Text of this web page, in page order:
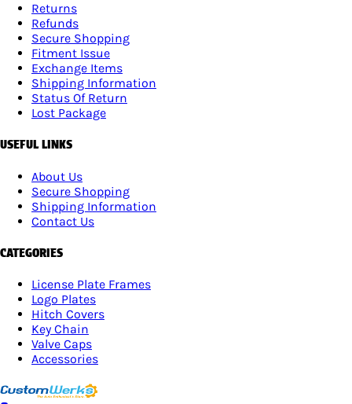
Returns
Refunds
Secure Shopping
Fitment Issue
Exchange Items
Shipping Information
Status Of Return
Lost Package
USEFUL LINKS
About Us
Secure Shopping
Shipping Information
Contact Us
CATEGORIES
License Plate Frames
Logo Plates
Hitch Covers
Key Chain
Valve Caps
Accessories